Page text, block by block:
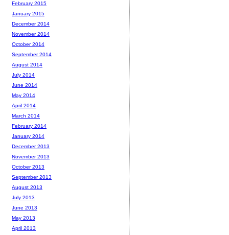
February 2015
January 2015
December 2014
November 2014
October 2014
September 2014
August 2014
July 2014
June 2014
May 2014
April 2014
March 2014
February 2014
January 2014
December 2013
November 2013
October 2013
September 2013
August 2013
July 2013
June 2013
May 2013
April 2013